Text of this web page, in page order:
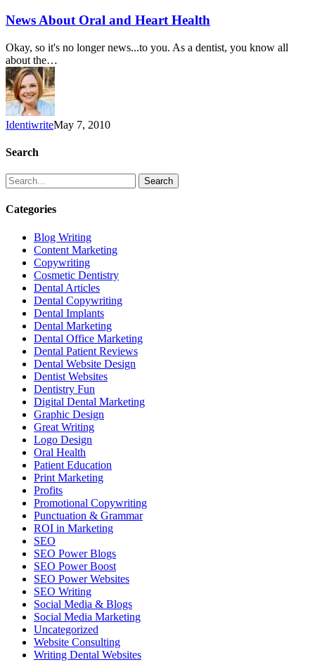
News About Oral and Heart Health
Okay, so it's no longer news...to you. As a dentist, you know all
about the…
IdentiwriteMay 7, 2010
Search
Search
Categories
Blog Writing
Content Marketing
Copywriting
Cosmetic Dentistry
Dental Articles
Dental Copywriting
Dental Implants
Dental Marketing
Dental Office Marketing
Dental Patient Reviews
Dental Website Design
Dentist Websites
Dentistry Fun
Digital Dental Marketing
Graphic Design
Great Writing
Logo Design
Oral Health
Patient Education
Print Marketing
Profits
Promotional Copywriting
Punctuation & Grammar
ROI in Marketing
SEO
SEO Power Blogs
SEO Power Boost
SEO Power Websites
SEO Writing
Social Media & Blogs
Social Media Marketing
Uncategorized
Website Consulting
Writing Dental Websites